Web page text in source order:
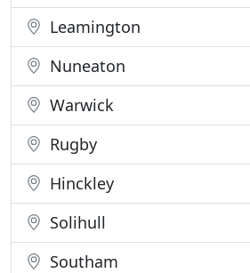
Leamington
Nuneaton
Warwick
Rugby
Hinckley
Solihull
Southam